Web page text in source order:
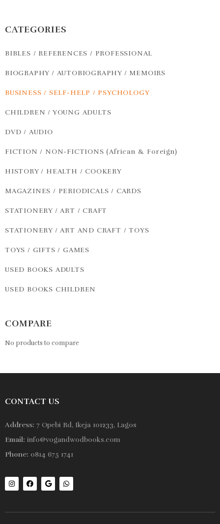
CATEGORIES
BIBLES / REFERENCES / PROFESSIONAL
BIOGRAPHY / AUTOBIOGRAPHY / MEMOIRS
BUSINESS / SELF-HELP / PSYCHOLOGY
CHILDREN / YOUNG ADULTS
DVD / AUDIO
FICTION / NON-FICTIONS (African & Foreign)
HISTORY / HEALTH / COOKERY
MAGAZINES / PERIODICALS / CARDS
STATIONERY / ART / CRAFT
STATIONERY / ART AND CRAFT / TOYS
TOYS / GIFTS / GAMES
USED BOOKS ADULTS
USED BOOKS CHILDREN
COMPARE
No products to compare
CONTACT US
Address: 7 Opebi Rd, Ikeja 101233, Lagos
Email: info@vogandwodbooks.com
Phone: 0814 675 1741